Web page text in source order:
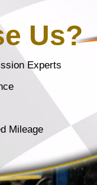
Us?
Experts
Mileage